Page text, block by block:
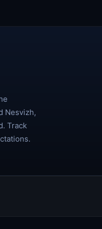
Nesvizh,
Track